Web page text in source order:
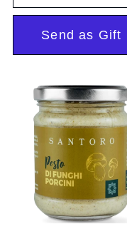
Send as Gift